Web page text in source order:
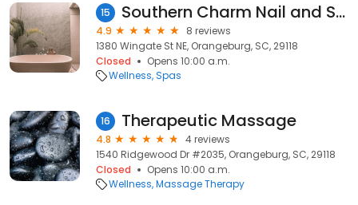
15 Southern Charm Nail and Skin Care
4.9
8 reviews
1380 Wingate St NE, Orangeburg, SC, 29118
Closed
Opens 10:00 a.m.
Wellness Spas
16 Therapeutic Massage
4.8
4 reviews
1540 Ridgewood Dr #2035, Orangeburg, SC, 29118
Closed
Opens 10:00 a.m.
Wellness Massage Therapy